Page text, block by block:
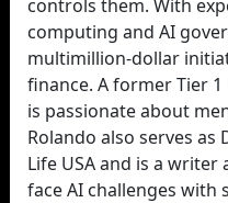
controls them. With
computing and AI
multimillion-dollar
finance. A former Tier
is passionate about
Rolando also serves
Life USA and is a
face AI challenges with